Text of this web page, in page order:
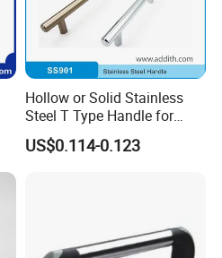
Hollow or Solid Stainless
Steel T Type Handle for
Furniture and Cabinet
Factory Supply Handle OEM
US$0.114-0.123